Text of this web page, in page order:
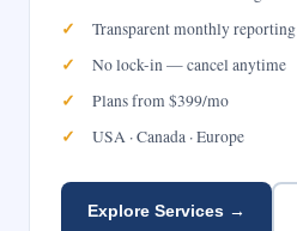
Transparent monthly reporting
No lock-in — cancel anytime
Plans from $399/mo
USA · Canada · Europe
Explore Services →